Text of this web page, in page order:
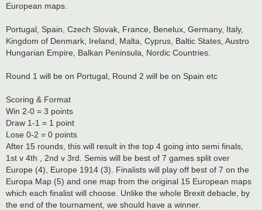
European maps.
Portugal, Spain, Czech Slovak, France, Benelux, Germany, Italy,
Kingdom of Denmark, Ireland, Malta, Cyprus, Baltic States, Austro
Hungarian Empire, Balkan Peninsula, Nordic Countries.
Round 1 will be on Portugal, Round 2 will be on Spain etc
Scoring & Format
Win 2-0 = 3 points
Draw 1-1 = 1 point
Lose 0-2 = 0 points
After 15 rounds, this will result in the top 4 going into semi finals,
1st v 4th , 2nd v 3rd. Semis will be best of 7 games split over
Europe (4), Europe 1914 (3). Finalists will play off best of 7 on the
Europa Map (5) and one map from the original 15 European maps
which each finalist will choose. Unlike the whole Brexit debacle, by
the end of the tournament, we should have a winner.